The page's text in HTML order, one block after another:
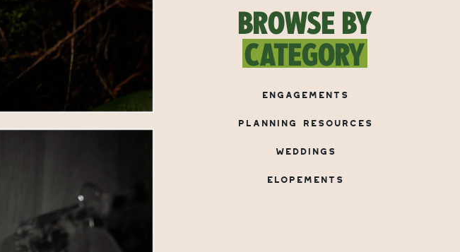
BROWSE BY
CATEGORY
ENGAGEMENTS
PLANNING RESOURCES
WEDDINGS
ELOPEMENTS